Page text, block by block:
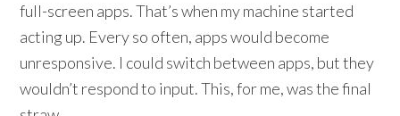
full-screen apps. That’s when my machine started
acting up. Every so often, apps would become
unresponsive. I could switch between apps, but they
wouldn’t respond to input. This, for me, was the final